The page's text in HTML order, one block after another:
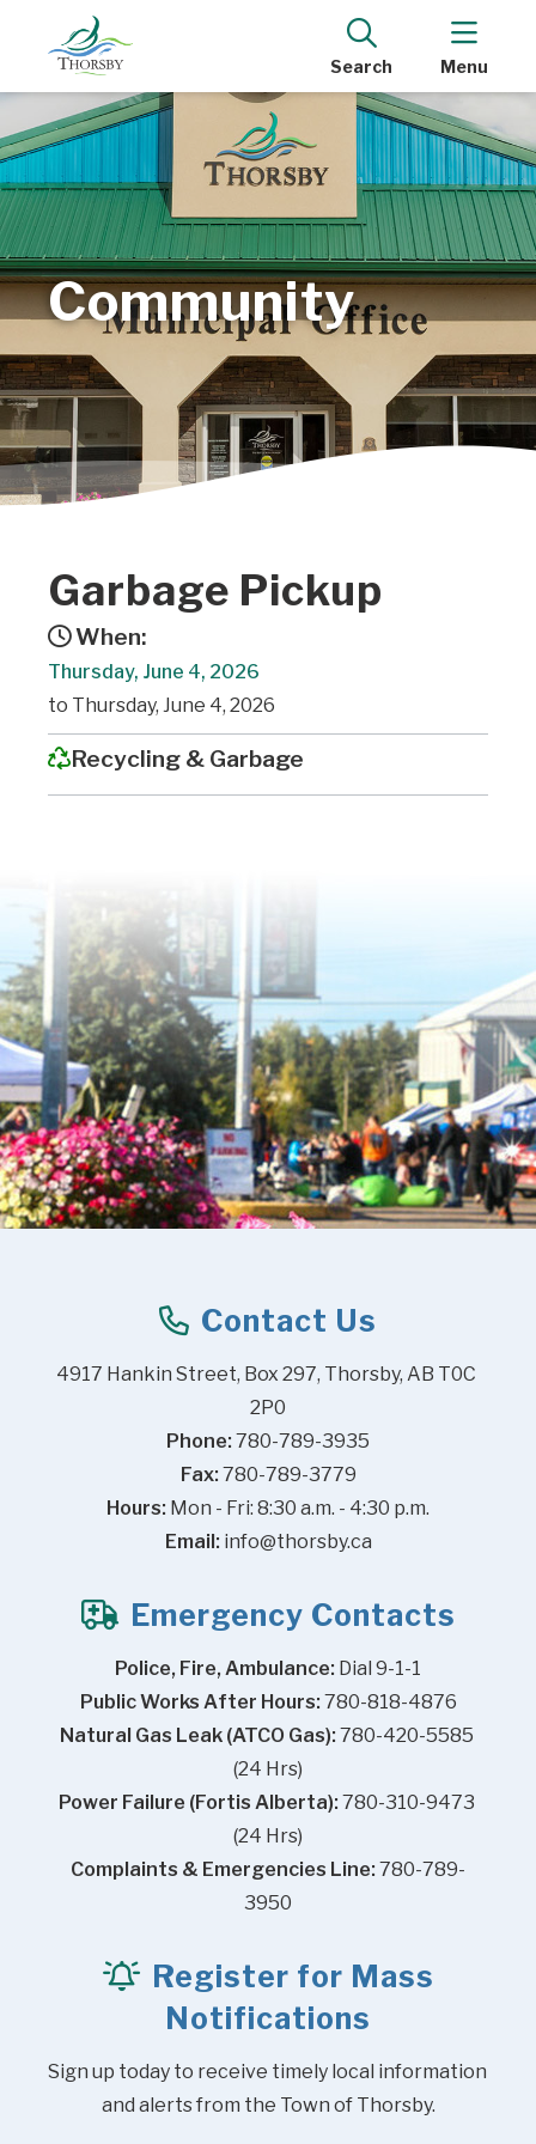
Search Menu
Community
Garbage Pickup
When:
Thursday, June 4, 2026
to Thursday, June 4, 2026
Recycling & Garbage
Contact Us
4917 Hankin Street, Box 297, Thorsby, AB T0C
2P0
Phone: 780-789-3935
Fax: 780-789-3779
Hours: Mon - Fri: 8:30 a.m. - 4:30 p.m.
Email: info@thorsby.ca
Emergency Contacts
Police, Fire, Ambulance: Dial 9-1-1
Public Works After Hours: 780-818-4876
Natural Gas Leak (ATCO Gas): 780-420-5585
(24 Hrs)
Power Failure (Fortis Alberta): 780-310-9473
(24 Hrs)
Complaints & Emergencies Line: 780-789-
3950
Register for Mass
Notifications
Sign up today to receive timely local information
and alerts from the Town of Thorsby.